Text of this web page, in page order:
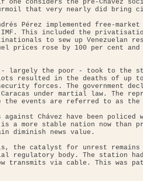
one considers the pre-Chávez
that very nearly did bring
Pérez implemented free-
This included the
to sew up Venezuelan
prices rose by 100 per cent
- largely the poor - took to the
resulted in the deaths of up
forces. The government
Caracas under martial law. The
the events are referred to as the
against Chávez have been
a more stable nation now than
diminish news value.
the catalyst for unrest remains
regulatory body. The station
transmits via cable. This was